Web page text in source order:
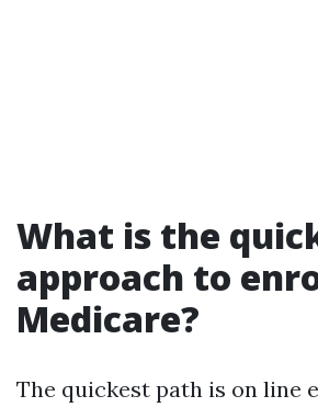
What is the
approach to
Medicare?
The quickest path is on line